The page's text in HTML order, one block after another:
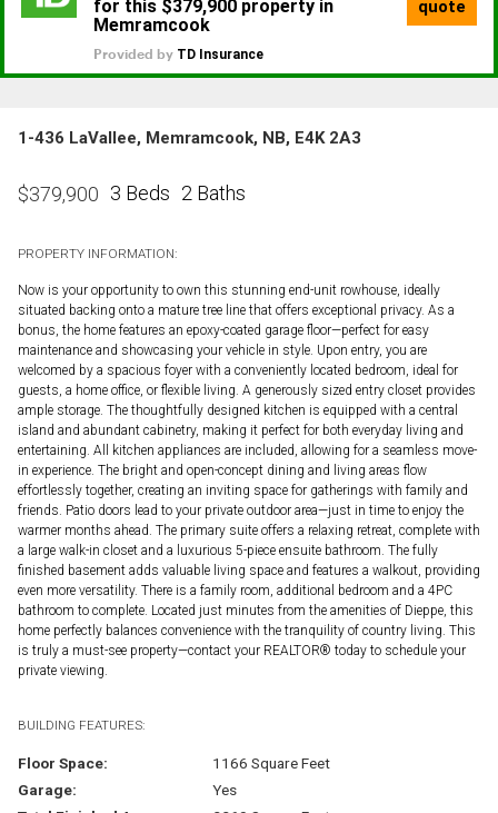
1-436 LaVallee, Memramcook, NB, E4K 2A3
$379,900 3 Beds 2 Baths
PROPERTY INFORMATION:
Now is your opportunity to own this stunning end-unit rowhouse, ideally
situated backing onto a mature tree line that offers exceptional privacy. As a
bonus, the home features an epoxy-coated garage floor—perfect for easy
maintenance and showcasing your vehicle in style. Upon entry, you are
welcomed by a spacious foyer with a conveniently located bedroom, ideal for
guests, a home office, or flexible living. A generously sized entry closet provides
ample storage. The thoughtfully designed kitchen is equipped with a central
island and abundant cabinetry, making it perfect for both everyday living and
entertaining. All kitchen appliances are included, allowing for a seamless move-
in experience. The bright and open-concept dining and living areas flow
effortlessly together, creating an inviting space for gatherings with family and
friends. Patio doors lead to your private outdoor area—just in time to enjoy the
warmer months ahead. The primary suite offers a relaxing retreat, complete with
a large walk-in closet and a luxurious 5-piece ensuite bathroom. The fully
finished basement adds valuable living space and features a walkout, providing
even more versatility. There is a family room, additional bedroom and a 4PC
bathroom to complete. Located just minutes from the amenities of Dieppe, this
home perfectly balances convenience with the tranquility of country living. This
is truly a must-see property—contact your REALTOR® today to schedule your
private viewing.
BUILDING FEATURES:
Floor Space:
1166 Square Feet
Garage:
Yes